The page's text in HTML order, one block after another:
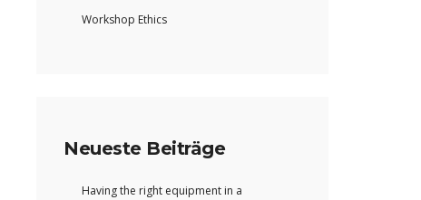
Workshop Ethics
Neueste Beiträge
Having the right equipment in a